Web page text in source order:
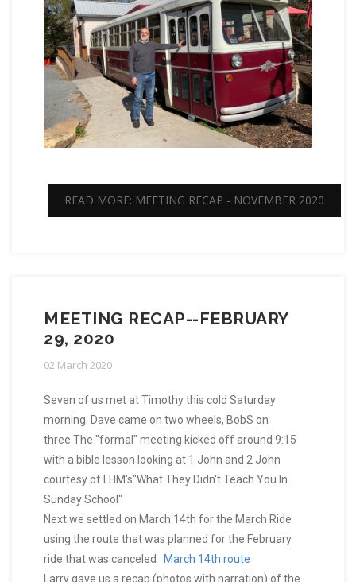
READ MORE: MEETING RECAP - NOVEMBER 2020
MEETING RECAP--FEBRUARY
29, 2020
02 March 2020
Seven of us met at Timothy this cold Saturday
morning. Dave came on two wheels, BobS on
three.The "formal" meeting kicked off around 9:15
with a bible lesson looking at 1 John and 2 John
courtesy of LHM's"What They Didn't Teach You In
Sunday School"
Next we settled on March 14th for the March Ride
using the route that was planned for the February
ride that was canceled March 14th route
Larry gave us a recap (photos with narration) of the